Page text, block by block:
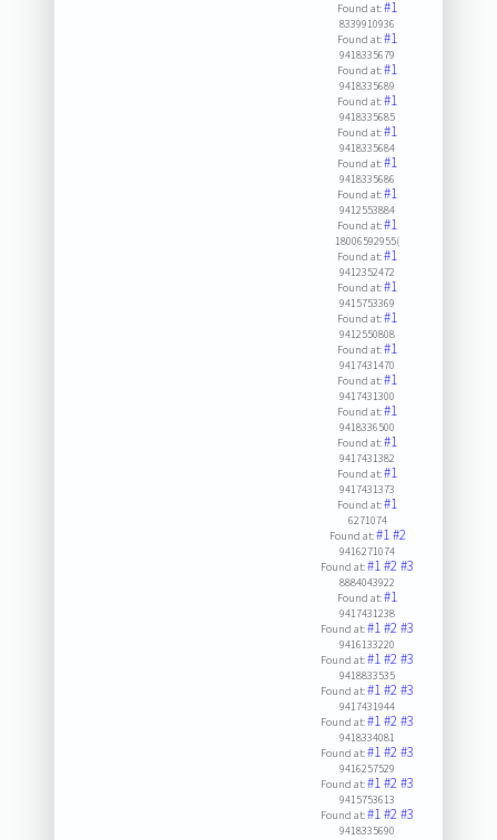
Found at:#1
8339910936
Found at:#1
9418335679
Found at:#1
9418335689
Found at:#1
9418335685
Found at:#1
9418335684
Found at:#1
9418335686
Found at:#1
9412553884
Found at:#1
18006592955(
Found at:#1
9412352472
Found at:#1
9415753369
Found at:#1
9412550808
Found at:#1
9417431470
Found at:#1
9417431300
Found at:#1
9418336500
Found at:#1
9417431382
Found at:#1
9417431373
Found at:#1
6271074
Found at:#1#2
9416271074
Found at:#1#2#3
8884043922
Found at:#1
9417431238
Found at:#1#2#3
9416133220
Found at:#1#2#3
9418833535
Found at:#1#2#3
9417431944
Found at:#1#2#3
9418334081
Found at:#1#2#3
9416257529
Found at:#1#2#3
9415753613
Found at:#1#2#3
9418335690